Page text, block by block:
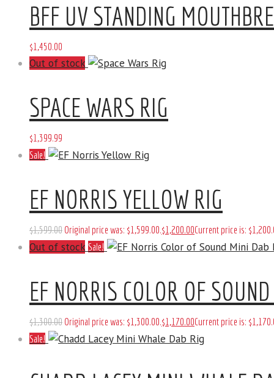
BFF UV STANDING
$1,450.00
Out of stock
SPACE WARS RIG
$1,399.99
Sale!
EF NORRIS YELLOW RIG
$1,599.00 Original price was: $1,599.00.$1,200.00Current price is: $1,200.
Out of stock Sale!
EF NORRIS COLOR OF
$1,300.00 Original price was: $1,300.00.$1,170.00Current price is: $1,170.
Sale!